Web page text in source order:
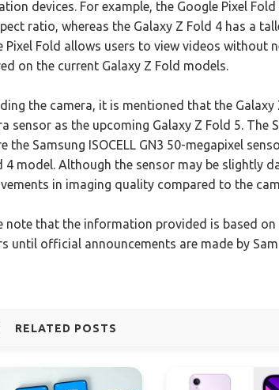
devices. For example, the Google Pixel
ratio, whereas the Galaxy Z Fold 4 has a
Pixel Fold allows users to view videos without
on the current Galaxy Z Fold models.
the camera, it is mentioned that the
sensor as the upcoming Galaxy Z Fold 5. The
the Samsung ISOCELL GN3 50-megapixel
4 model. Although the sensor may be slightly
in imaging quality compared to the
note that the information provided is based
until official announcements are made by
RELATED POSTS